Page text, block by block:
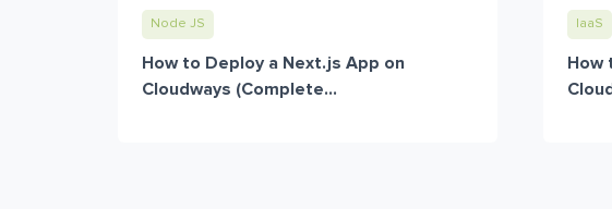
Node JS
How to Deploy a Next.js App on
Cloudways (Complete...
IaaS
How